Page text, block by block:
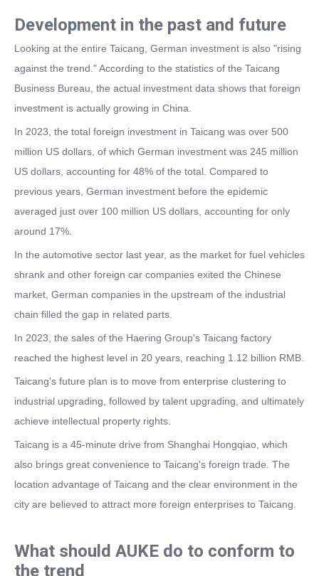
Development in the past and future
Looking at the entire Taicang, German investment is also "rising
against the trend." According to the statistics of the Taicang
Business Bureau, the actual investment data shows that foreign
investment is actually growing in China.
In 2023, the total foreign investment in Taicang was over 500
million US dollars, of which German investment was 245 million
US dollars, accounting for 48% of the total. Compared to
previous years, German investment before the epidemic
averaged just over 100 million US dollars, accounting for only
around 17%.
In the automotive sector last year, as the market for fuel vehicles
shrank and other foreign car companies exited the Chinese
market, German companies in the upstream of the industrial
chain filled the gap in related parts.
In 2023, the sales of the Haering Group's Taicang factory
reached the highest level in 20 years, reaching 1.12 billion RMB.
Taicang's future plan is to move from enterprise clustering to
industrial upgrading, followed by talent upgrading, and ultimately
achieve intellectual property rights.
Taicang is a 45-minute drive from Shanghai Hongqiao, which
also brings great convenience to Taicang's foreign trade. The
location advantage of Taicang and the clear environment in the
city are believed to attract more foreign enterprises to Taicang.
What should AUKE do to conform to
the trend